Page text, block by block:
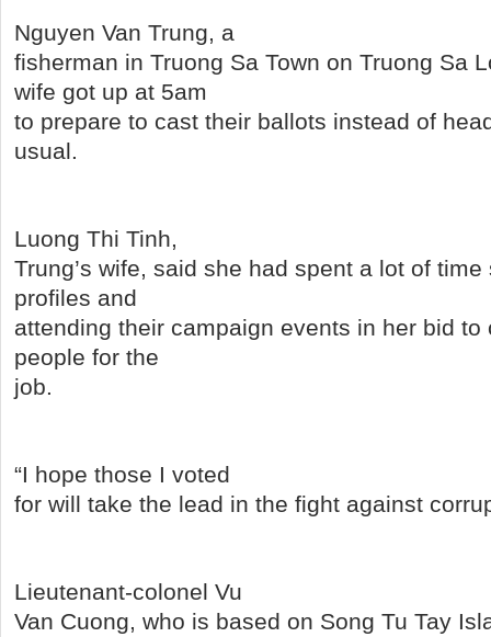
Nguyen Van Trung, a
fisherman in Truong Sa Town on Truong Sa
wife got up at 5am
to prepare to cast their ballots instead of
usual.
Luong Thi Tinh,
Trung’s wife, said she had spent a lot of time
profiles and
attending their campaign events in her bid to
people for the
job.
“I hope those I voted
for will take the lead in the fight against
Lieutenant-colonel Vu
Van Cuong, who is based on Song Tu Tay